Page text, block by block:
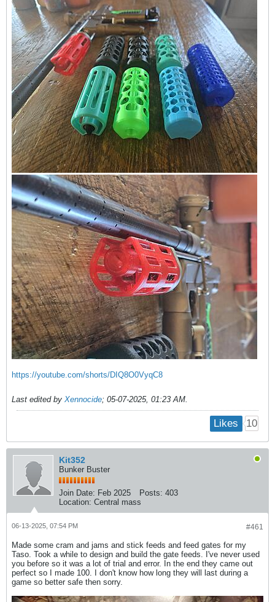
https://youtube.com/shorts/DIQ8O0VyqC8
Last edited by Xennocide; 05-07-2025, 01:23 AM.
Likes 10
Kit352
Bunker Buster
Join Date: Feb 2025 Posts: 403
Location: Central mass
#461
06-13-2025, 07:54 PM
Made some cram and jams and stick feeds and feed gates for my
Taso. Took a while to design and build the gate feeds. I've never used
you before so it was a lot of trial and error. In the end they came out
perfect so I made 100. I don't know how long they will last during a
game so better safe then sorry.